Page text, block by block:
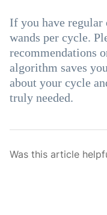
If you have
wands per cycle.
recommendations
algorithm saves
about your cycle
truly needed.
Was this article